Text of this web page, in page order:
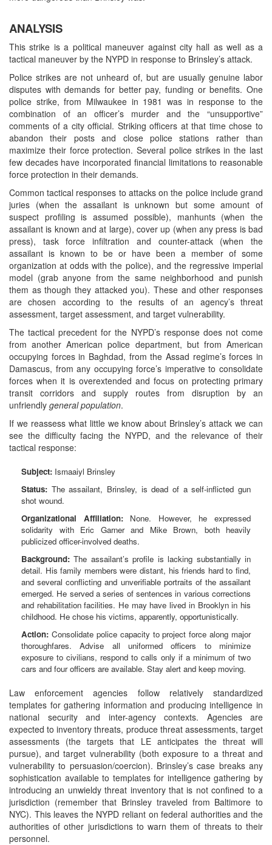
ANALYSIS
This strike is a political maneuver against city hall as well as a
tactical maneuver by the NYPD in response to Brinsley’s attack.
Police strikes are not unheard of, but are usually genuine labor
disputes with demands for better pay, funding or benefits. One
police strike, from Milwaukee in 1981 was in response to the
combination of an officer’s murder and the “unsupportive”
comments of a city official. Striking officers at that time chose to
abandon their posts and close police stations rather than
maximize their force protection. Several police strikes in the last
few decades have incorporated financial limitations to reasonable
force protection in their demands.
Common tactical responses to attacks on the police include grand
juries (when the assailant is unknown but some amount of
suspect profiling is assumed possible), manhunts (when the
assailant is known and at large), cover up (when any press is bad
press), task force infiltration and counter-attack (when the
assailant is known to be or have been a member of some
organization at odds with the police), and the regressive imperial
model (grab anyone from the same neighborhood and punish
them as though they attacked you). These and other responses
are chosen according to the results of an agency’s threat
assessment, target assessment, and target vulnerability.
The tactical precedent for the NYPD’s response does not come
from another American police department, but from American
occupying forces in Baghdad, from the Assad regime’s forces in
Damascus, from any occupying force’s imperative to consolidate
forces when it is overextended and focus on protecting primary
transit corridors and supply routes from disruption by an
unfriendly general population.
If we reassess what little we know about Brinsley’s attack we can
see the difficulty facing the NYPD, and the relevance of their
tactical response:
Subject: Ismaaiyl Brinsley
Status: The assailant, Brinsley, is dead of a self-inflicted gun
shot wound.
Organizational Affiliation:None. However, he expressed
solidarity with Eric Garner and Mike Brown, both heavily
publicized officer-involved deaths.
Background: The assailant’s profile is lacking substantially in
detail. His family members were distant, his friends hard to find,
and several conflicting and unverifiable portraits of the assailant
emerged. He served a series of sentences in various corrections
and rehabilitation facilities. He may have lived in Brooklyn in his
childhood. He chose his victims, apparently, opportunistically.
Action: Consolidate police capacity to project force along major
thoroughfares. Advise all uniformed officers to minimize
exposure to civilians, respond to calls only if a minimum of two
cars and four officers are available. Stay alert and keep moving.
Law enforcement agencies follow relatively standardized
templates for gathering information and producing intelligence in
national security and inter-agency contexts. Agencies are
expected to inventory threats, produce threat assessments, target
assessments (the targets that LE anticipates the threat will
pursue), and target vulnerability (both exposure to a threat and
vulnerability to persuasion/coercion). Brinsley’s case breaks any
sophistication available to templates for intelligence gathering by
introducing an unwieldy threat inventory that is not confined to a
jurisdiction (remember that Brinsley traveled from Baltimore to
NYC). This leaves the NYPD reliant on federal authorities and the
authorities of other jurisdictions to warn them of threats to their
personnel.